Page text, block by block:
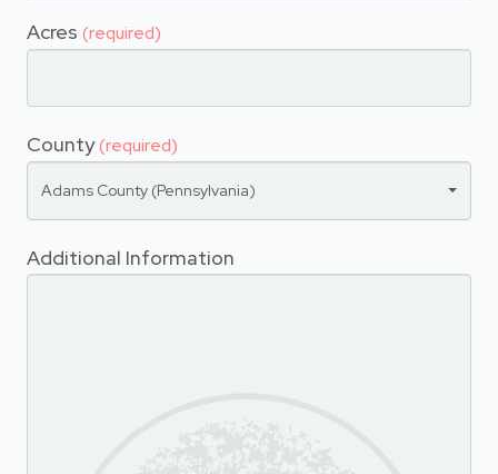
Acres (required)
County(required)
Adams County (Pennsylvania)
Additional Information